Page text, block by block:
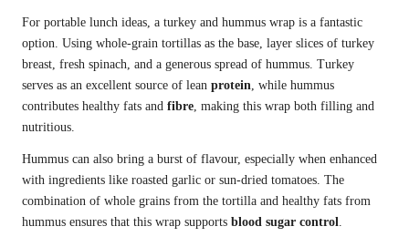
For portable lunch ideas, a turkey and hummus wrap is a fantastic
option. Using whole-grain tortillas as the base, layer slices of turkey
breast, fresh spinach, and a generous spread of hummus. Turkey
serves as an excellent source of lean protein, while hummus
contributes healthy fats and fibre, making this wrap both filling and
nutritious.
Hummus can also bring a burst of flavour, especially when enhanced
with ingredients like roasted garlic or sun-dried tomatoes. The
combination of whole grains from the tortilla and healthy fats from
hummus ensures that this wrap supports blood sugar control.